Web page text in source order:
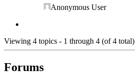
Anonymous User
Viewing 4 topics - 1 through 4 (of 4 total)
Forums